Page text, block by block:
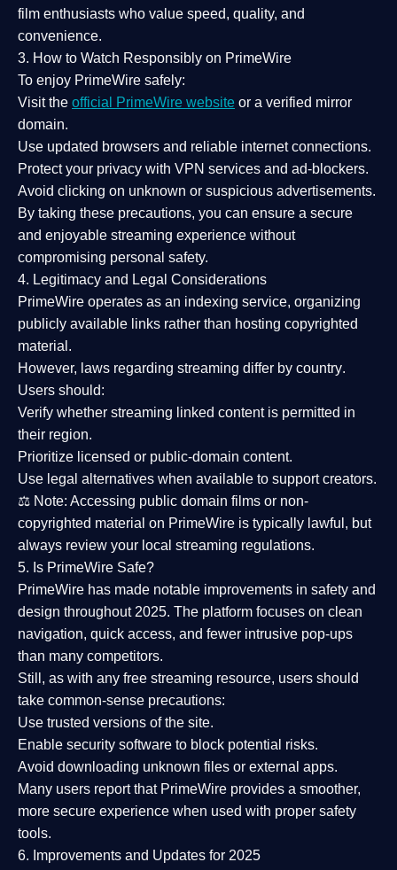
film enthusiasts who value speed, quality, and
convenience.
3. How to Watch Responsibly on PrimeWire
To enjoy PrimeWire safely:
Visit the official PrimeWire website or a verified mirror
domain.
Use updated browsers and reliable internet connections.
Protect your privacy with VPN services and ad-blockers.
Avoid clicking on unknown or suspicious advertisements.
By taking these precautions, you can ensure a secure
and enjoyable streaming experience without
compromising personal safety.
4. Legitimacy and Legal Considerations
PrimeWire operates as an indexing service, organizing
publicly available links rather than hosting copyrighted
material.
However, laws regarding streaming differ by country.
Users should:
Verify whether streaming linked content is permitted in
their region.
Prioritize licensed or public-domain content.
Use legal alternatives when available to support creators.
⚖️ Note: Accessing public domain films or non-
copyrighted material on PrimeWire is typically lawful, but
always review your local streaming regulations.
5. Is PrimeWire Safe?
PrimeWire has made notable improvements in safety and
design throughout 2025. The platform focuses on clean
navigation, quick access, and fewer intrusive pop-ups
than many competitors.
Still, as with any free streaming resource, users should
take common-sense precautions:
Use trusted versions of the site.
Enable security software to block potential risks.
Avoid downloading unknown files or external apps.
Many users report that PrimeWire provides a smoother,
more secure experience when used with proper safety
tools.
6. Improvements and Updates for 2025